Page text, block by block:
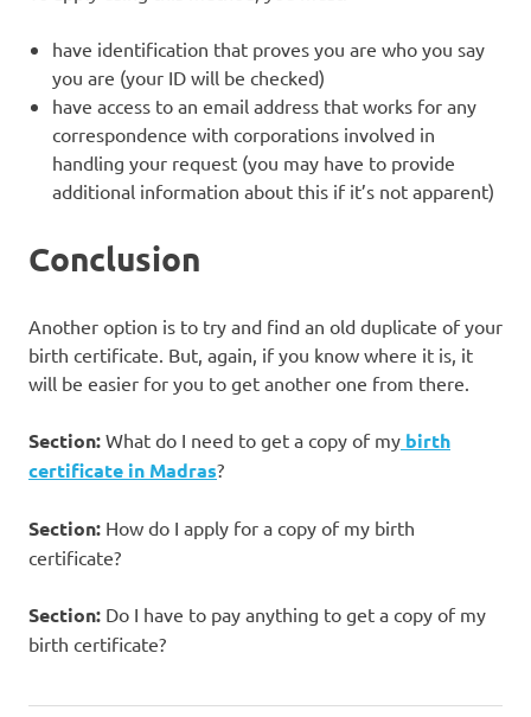
have identification that proves you are who you say
you are (your ID will be checked)
have access to an email address that works for any
correspondence with corporations involved in
handling your request (you may have to provide
additional information about this if it’s not apparent)
Conclusion
Another option is to try and find an old duplicate of your
birth certificate. But, again, if you know where it is, it
will be easier for you to get another one from there.
Section: What do I need to get a copy of my birth
certificate in Madras?
Section: How do I apply for a copy of my birth
certificate?
Section: Do I have to pay anything to get a copy of my
birth certificate?